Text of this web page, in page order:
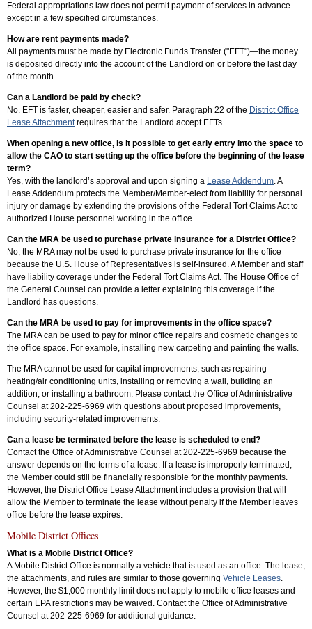
Federal appropriations law does not permit payment of services in advance
except in a few specified circumstances.
How are rent payments made?
All payments must be made by Electronic Funds Transfer ("EFT")—the money
is deposited directly into the account of the Landlord on or before the last day
of the month.
Can a Landlord be paid by check?
No. EFT is faster, cheaper, easier and safer. Paragraph 22 of the District Office
Lease Attachmentrequires that the Landlord accept EFTs.
When opening a new office, is it possible to get early entry into the space to
allow the CAO to start setting up the office before the beginning of the lease
term?
Yes, with the landlord’s approval and upon signing a Lease Addendum. A
Lease Addendum protects the Member/Member-elect from liability for personal
injury or damage by extending the provisions of the Federal Tort Claims Act to
authorized House personnel working in the office.
Can the MRA be used to purchase private insurance for a District Office?
No, the MRA may not be used to purchase private insurance for the office
because the U.S. House of Representatives is self-insured. A Member and staff
have liability coverage under the Federal Tort Claims Act. The House Office of
the General Counsel can provide a letter explaining this coverage if the
Landlord has questions.
Can the MRA be used to pay for improvements in the office space?
The MRA can be used to pay for minor office repairs and cosmetic changes to
the office space. For example, installing new carpeting and painting the walls.
The MRA cannot be used for capital improvements, such as repairing
heating/air conditioning units, installing or removing a wall, building an
addition, or installing a bathroom. Please contact the Office of Administrative
Counsel at 202-225-6969 with questions about proposed improvements,
including security-related improvements.
Can a lease be terminated before the lease is scheduled to end?
Contact the Office of Administrative Counsel at 202-225-6969 because the
answer depends on the terms of a lease. If a lease is improperly terminated,
the Member could still be financially responsible for the monthly payments.
However, the District Office Lease Attachment includes a provision that will
allow the Member to terminate the lease without penalty if the Member leaves
office before the lease expires.
Mobile District Offices
What is a Mobile District Office?
A Mobile District Office is normally a vehicle that is used as an office. The lease,
the attachments, and rules are similar to those governing Vehicle Leases.
However, the $1,000 monthly limit does not apply to mobile office leases and
certain EPA restrictions may be waived. Contact the Office of Administrative
Counsel at 202-225-6969 for additional guidance.